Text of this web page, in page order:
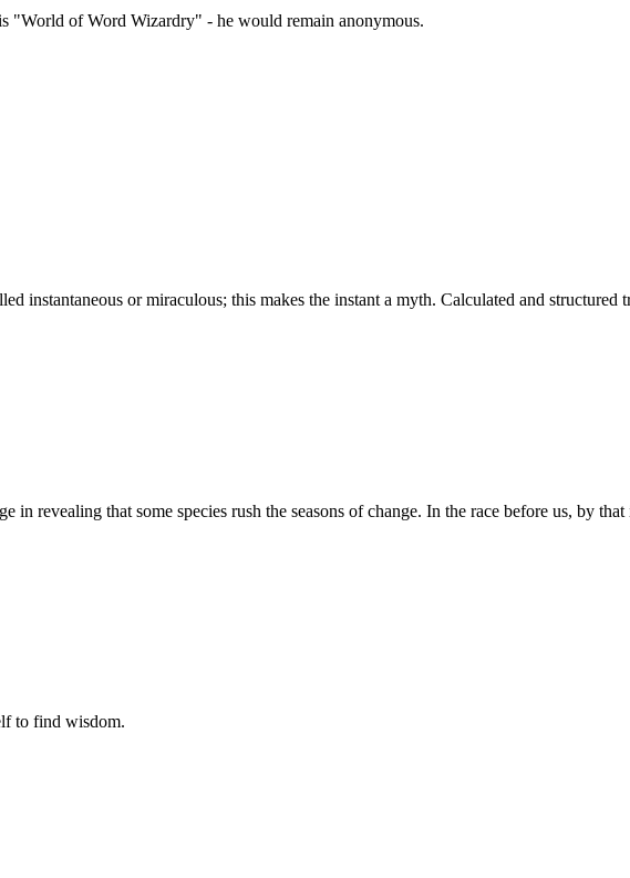
"World of Word Wizardry" - he would remain anonymous.
instantaneous or miraculous; this makes the instant a myth. Calculated and
in revealing that some species rush the seasons of change. In the race before us, by
to find wisdom.